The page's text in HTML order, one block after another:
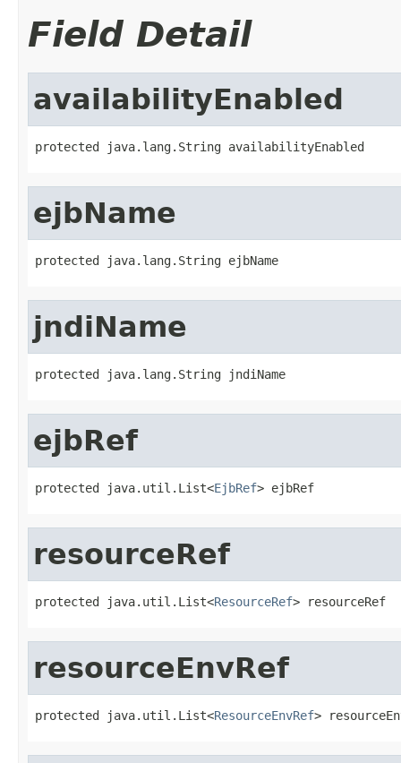
Field Detail
availabilityEnabled
protected java.lang.String availabilityEnabled
ejbName
protected java.lang.String ejbName
jndiName
protected java.lang.String jndiName
ejbRef
protected java.util.List<EjbRef> ejbRef
resourceRef
protected java.util.List<ResourceRef> resourceRef
resourceEnvRef
protected java.util.List<ResourceEnvRef>